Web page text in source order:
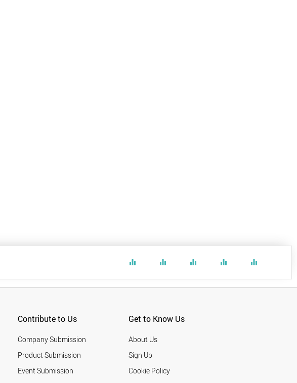
equalizer equalizer equalizer equalizer equalizer
Contribute to Us
Company Submission
Product Submission
Event Submission
Get to Know Us
About Us
Sign Up
Cookie Policy